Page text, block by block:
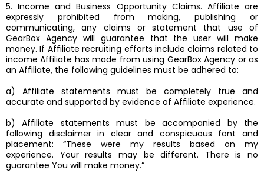
5. Income and Business Opportunity Claims. Affiliate are
expressly prohibited from making, publishing or
communicating, any claims or statement that use of
GearBox Agency will guarantee that the user will make
money. If Affiliate recruiting efforts include claims related to
income Affiliate has made from using GearBox Agency or as
an Affiliate, the following guidelines must be adhered to:
a) Affiliate statements must be completely true and
accurate and supported by evidence of Affiliate experience.
b) Affiliate statements must be accompanied by the
following disclaimer in clear and conspicuous font and
placement: “These were my results based on my
experience. Your results may be different. There is no
guarantee You will make money.”